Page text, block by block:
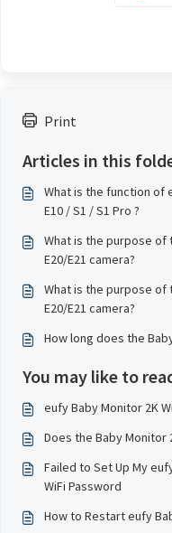
Print
Articles in this
What is the function of
E10 / S1 / S1 Pro ?
What is the purpose of
E20/E21 camera?
What is the purpose of
E20/E21 camera?
How long does the
You may like to
eufy Baby Monitor 2K
Does the Baby Monitor
Failed to Set Up My
WiFi Password
How to Restart eufy